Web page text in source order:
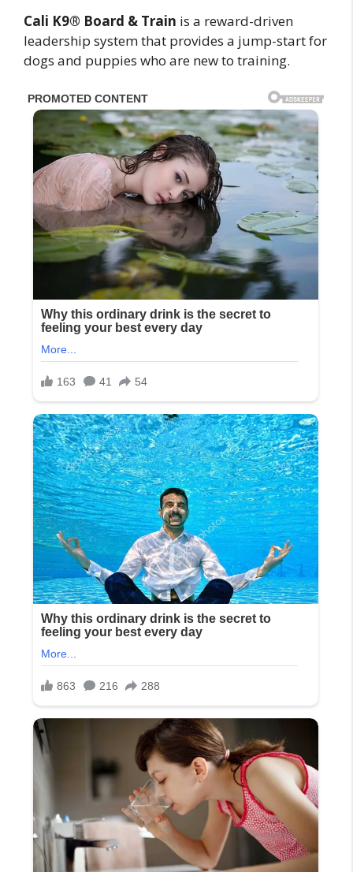
Cali K9® Board & Train is a reward-driven
leadership system that provides a jump-start for
dogs and puppies who are new to training.